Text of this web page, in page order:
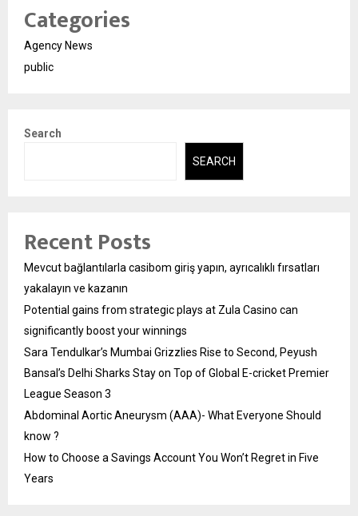
Categories
Agency News
public
Search
SEARCH
Recent Posts
Mevcut bağlantılarla casibom giriş yapın, ayrıcalıklı fırsatları
yakalayın ve kazanın
Potential gains from strategic plays at Zula Casino can
significantly boost your winnings
Sara Tendulkar’s Mumbai Grizzlies Rise to Second, Peyush
Bansal’s Delhi Sharks Stay on Top of Global E-cricket Premier
League Season 3
Abdominal Aortic Aneurysm (AAA)- What Everyone Should
know ?
How to Choose a Savings Account You Won’t Regret in Five
Years